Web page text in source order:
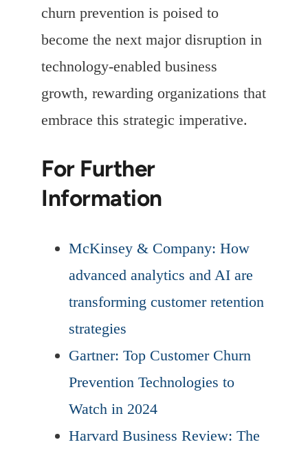
churn prevention is poised to
become the next major disruption in
technology-enabled business
growth, rewarding organizations that
embrace this strategic imperative.
For Further
Information
McKinsey & Company: How
advanced analytics and AI are
transforming customer retention
strategies
Gartner: Top Customer Churn
Prevention Technologies to
Watch in 2024
Harvard Business Review: The